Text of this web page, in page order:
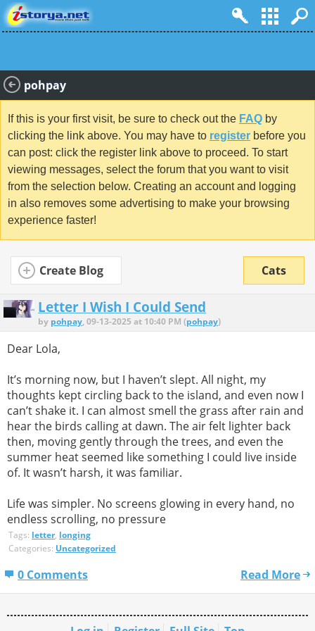
pohpay
If this is your first visit, be sure to check out the FAQ by
clicking the link above. You may have to register before you
can post: click the register link above to proceed. To start
viewing messages, select the forum that you want to visit
from the selection below. Creating an account and logging
in also removes some advertising to make your browsing
experience faster!
Create Blog Cats
Letter I Wish I Could Send
by pohpay, 09-13-2025 at 10:40 PM (pohpay)
Dear Lola,
It’s morning now, but I haven’t slept. All night, my
thoughts kept circling back to the island, and even now I
can’t shake it. I can almost smell the grass after rain and
hear the birds calling at dawn. The air felt lighter back
then, moving gently through the trees, and even the
summer heat seemed like something I could live inside
of. It wasn’t harsh, it was familiar.
Life was simpler. No screens glowing in every hand, no
endless scrolling, no pressure
Tags: letter, longing
Categories: Uncategorized
0 Comments Read More